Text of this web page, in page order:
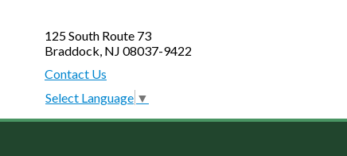
125 South Route 73
Braddock, NJ 08037-9422
Contact Us
Select Language ▼